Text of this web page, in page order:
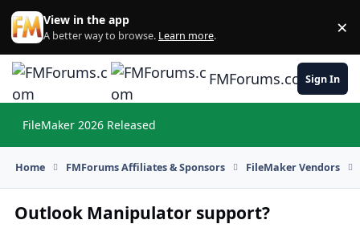
Skip to content
View in the app
A better way to browse. Learn more. ×
FMForums.comSign In
FileMaker 2026 Released
Home FMForums Affiliates & Sponsors FileMaker Vendors
Outlook Manipulator support?